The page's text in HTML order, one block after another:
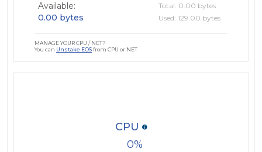
Available:
0.00 bytes
Total: 0.00 bytes
Used: 129.00 bytes
MANAGE YOUR CPU / NET?
You can Unstake EOSfrom CPU or NET
0
CPU